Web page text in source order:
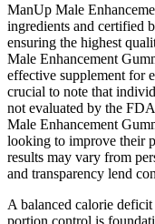
ManUp Male
ingredients and certified
ensuring the highest
Male Enhancement
effective supplement for
crucial to note that
not evaluated by the
Male Enhancement
looking to improve their
results may vary from
and transparency lend
A balanced calorie
portion control is